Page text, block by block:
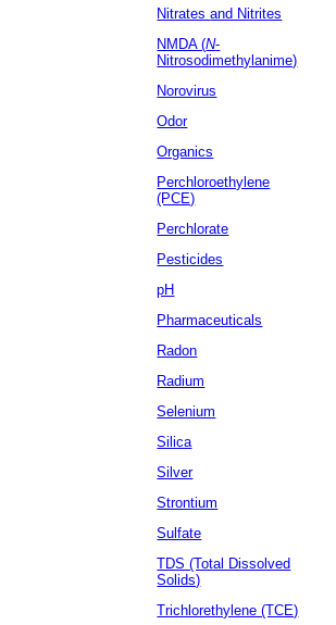
Nitratesand Nitrites
NMDA (N-
Nitrosodimethylanime)
Norovirus
Odor
Organics
Perchloroethylene
(PCE)
Perchlorate
Pesticides
pH
Pharmaceuticals
Radon
Radium
Selenium
Silica
Silver
Strontium
Sulfate
TDS (Total Dissolved
Solids)
Trichlorethylene (TCE)